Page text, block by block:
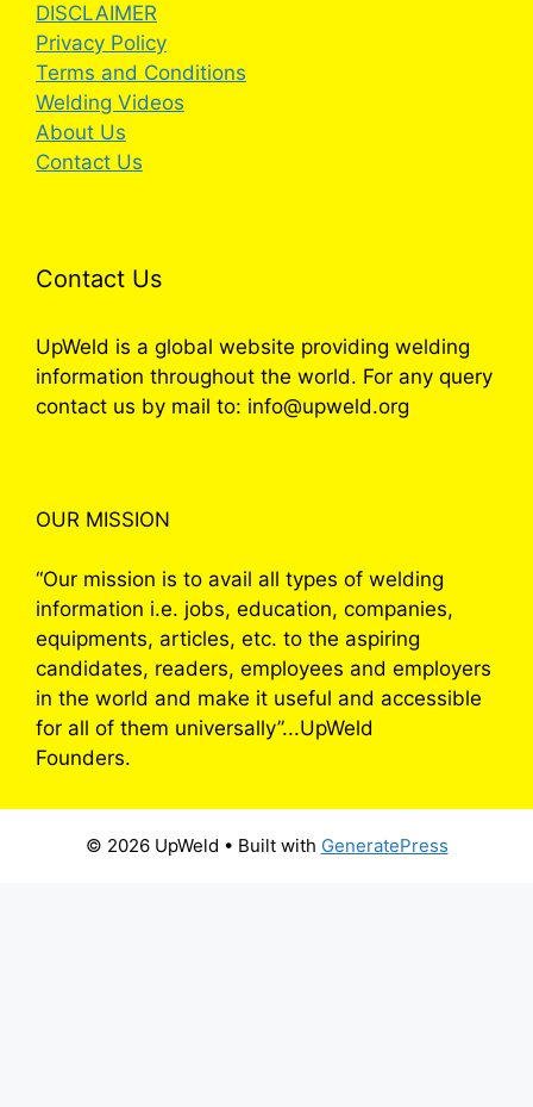
DISCLAIMER
Privacy Policy
Terms and Conditions
Welding Videos
About Us
Contact Us
Contact Us
UpWeld is a global website providing welding
information throughout the world. For any query
contact us by mail to: info@upweld.org
OUR MISSION
“Our mission is to avail all types of welding
information i.e. jobs, education, companies,
equipments, articles, etc. to the aspiring
candidates, readers, employees and employers
in the world and make it useful and accessible
for all of them universally”...UpWeld
Founders.
© 2026 UpWeld • Built with GeneratePress